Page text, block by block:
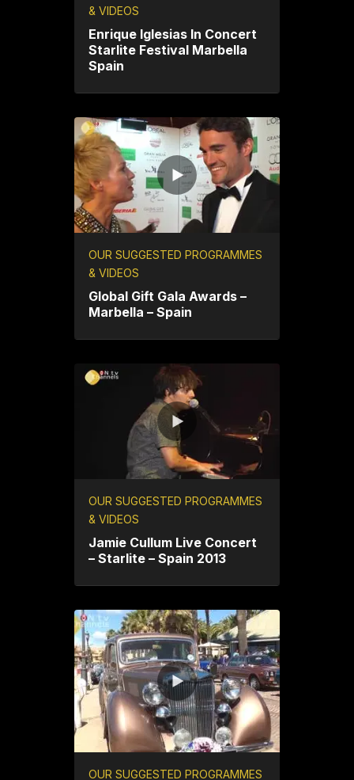
& VIDEOS
Enrique Iglesias In Concert
Starlite Festival Marbella
Spain
OUR SUGGESTED PROGRAMMES
& VIDEOS
Global Gift Gala Awards –
Marbella – Spain
OUR SUGGESTED PROGRAMMES
& VIDEOS
Jamie Cullum Live Concert
– Starlite – Spain 2013
OUR SUGGESTED PROGRAMMES